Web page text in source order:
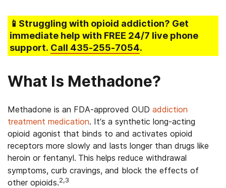
📱Struggling with opioid addiction? Get
immediate help with FREE 24/7 live phone
support. Call 435-255-7054.
What Is Methadone?
Methadone is an FDA-approved OUD addiction
treatment medication. It’s a synthetic long-acting
opioid agonist that binds to and activates opioid
receptors more slowly and lasts longer than drugs like
heroin or fentanyl. This helps reduce withdrawal
symptoms, curb cravings, and block the effects of
other opioids.2,3